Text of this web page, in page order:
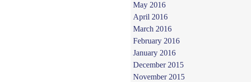
May 2016
April 2016
March 2016
February 2016
January 2016
December 2015
November 2015